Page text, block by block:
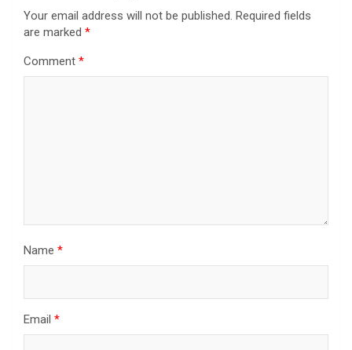
Your email address will not be published. Required fields
are marked *
Comment *
Name *
Email *